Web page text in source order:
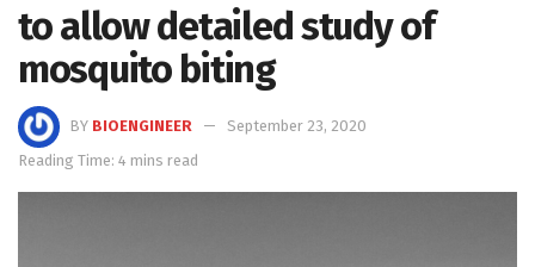
to allow detailed study of
mosquito biting
BY BIOENGINEER
September 23, 2020
Reading Time: 4 mins read